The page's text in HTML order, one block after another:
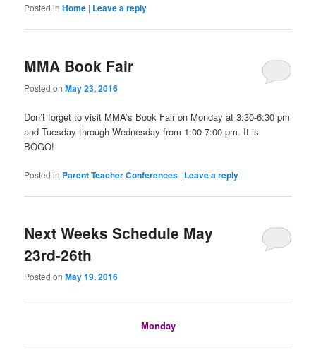
Posted in Home | Leave a reply
MMA Book Fair
Posted onMay 23, 2016
Don’t forget to visit MMA’s Book Fair on Monday at 3:30-6:30 pm
and Tuesday through Wednesday from 1:00-7:00 pm. It is
BOGO!
Posted in Parent Teacher Conferences | Leave a reply
Next Weeks Schedule May
23rd-26th
Posted onMay 19, 2016
Monday